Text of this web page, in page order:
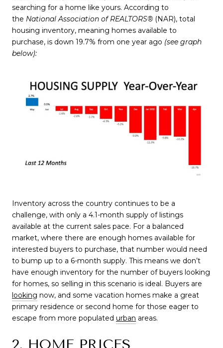
searching for a home like yours. According to
the National Association of REALTORS® (NAR), total
housing inventory, meaning homes available to
purchase, is down 19.7% from one year ago (see graph
below):
Inventory across the country continues to be a
challenge, with only a 4.1-month supply of listings
available at the current sales pace. For a balanced
market, where there are enough homes available for
interested buyers to purchase, that number would need
to bump up to a 6-month supply. This means we don’t
have enough inventory for the number of buyers looking
for homes, so selling in this scenario is ideal. Buyers are
looking now, and some vacation homes make a great
primary residence or second home for those eager to
escape from more populated urban areas.
2. HOME PRICES